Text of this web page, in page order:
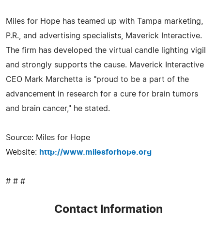
Miles for Hope has teamed up with Tampa marketing,
P.R., and advertising specialists, Maverick Interactive.
The firm has developed the virtual candle lighting vigil
and strongly supports the cause. Maverick Interactive
CEO Mark Marchetta is "proud to be a part of the
advancement in research for a cure for brain tumors
and brain cancer," he stated.
Source: Miles for Hope
Website: http://www.milesforhope.org
# # #
Contact Information